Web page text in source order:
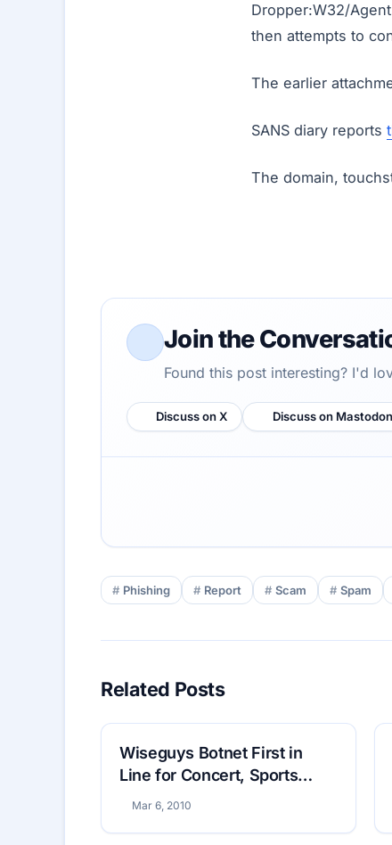
Dropper:W32/
then attempts to
The earlier
SANS diary reports
The domain,
Join the
Found this post interesting? I'd
Discuss on X Discuss on Mastodon
Phishing Report Scam Spam
Related Posts
Wiseguys Botnet First in
Line for Concert, Sports
Tickets
Mar 6, 2010